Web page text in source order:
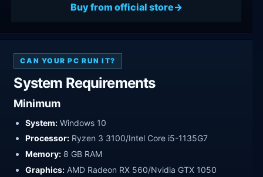
Buy from official store
CAN YOUR PC RUN IT?
System Requirements
Minimum
System: Windows 10
Processor: Ryzen 3 3100/Intel Core i5-1135G7
Memory: 8 GB RAM
Graphics: AMD Radeon RX 560/Nvidia GTX 1050